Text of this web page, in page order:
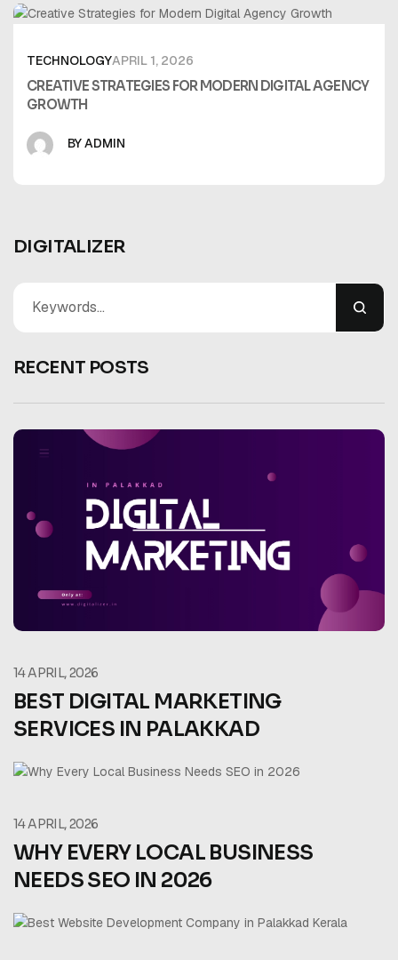
TECHNOLOGYAPRIL 1, 2026
CREATIVE STRATEGIES FOR MODERN DIGITAL AGENCY
GROWTH
BY ADMIN
DIGITALIZER
RECENT POSTS
14 APRIL, 2026
BEST DIGITAL MARKETING
SERVICES IN PALAKKAD
14 APRIL, 2026
WHY EVERY LOCAL BUSINESS
NEEDS SEO IN 2026